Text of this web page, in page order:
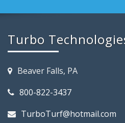
Turbo
Beaver Falls, PA
800-822-3437
TurboTurf@hotmail.com